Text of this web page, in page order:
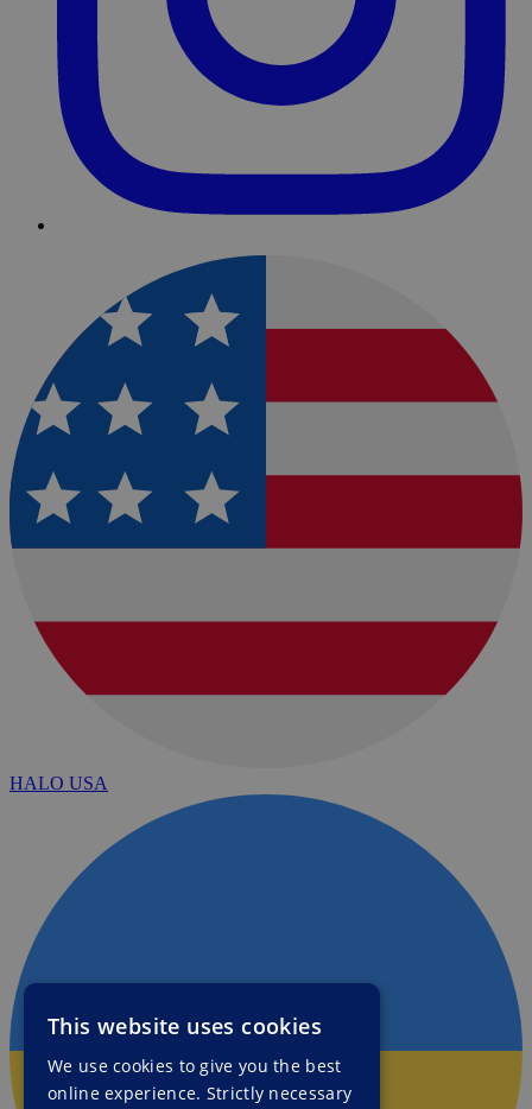
HALO USA
This website uses cookies
We use cookies to give you the best
online experience. Strictly necessary